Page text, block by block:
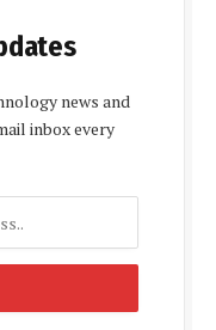
news and
inbox every